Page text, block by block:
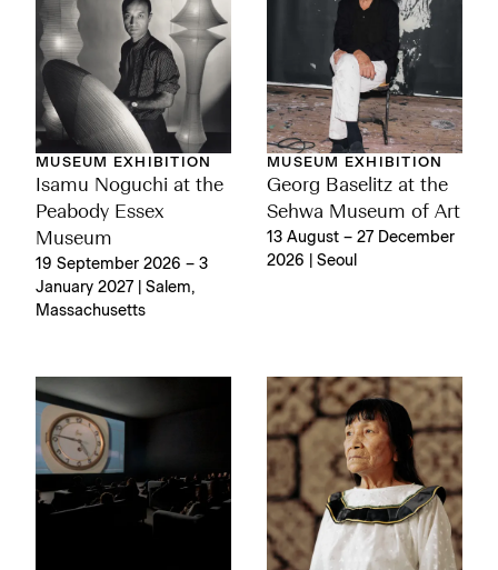
MUSEUM EXHIBITION
Isamu Noguchi at the
Peabody Essex
Museum
19 September 2026 – 3
January 2027 | Salem,
Massachusetts
MUSEUM EXHIBITION
Georg Baselitz at the
Sehwa Museum of Art
13 August – 27 December
2026 | Seoul